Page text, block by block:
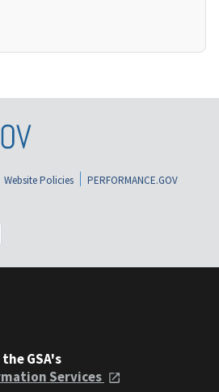
Website Policies
PERFORMANCE.GOV
GSA's
Services